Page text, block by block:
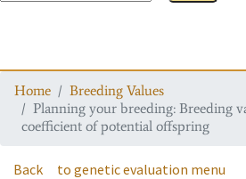
Home
Breeding Values
Planning your breeding: Breeding
coefficient of potential offspring
Back to genetic evaluation menu